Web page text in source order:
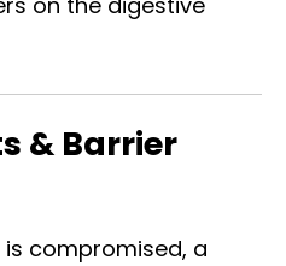
& Barrier
compromised, a